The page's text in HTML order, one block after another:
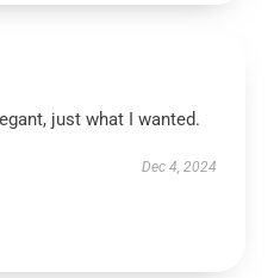
just what I wanted.
Dec 4, 2024